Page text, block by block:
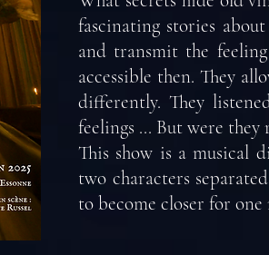
fascinating stories
and transmit the
accessible then. They
differently. They
feelings ... But were
This show is a musical
two characters
to become closer for one